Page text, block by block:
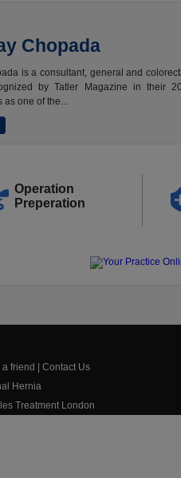
Chopada
is a consultant, general and
by Tatler Magazine in their
as one of the...
Operation
Preperation
a friend
Contact Us
Hernia
Treatment London